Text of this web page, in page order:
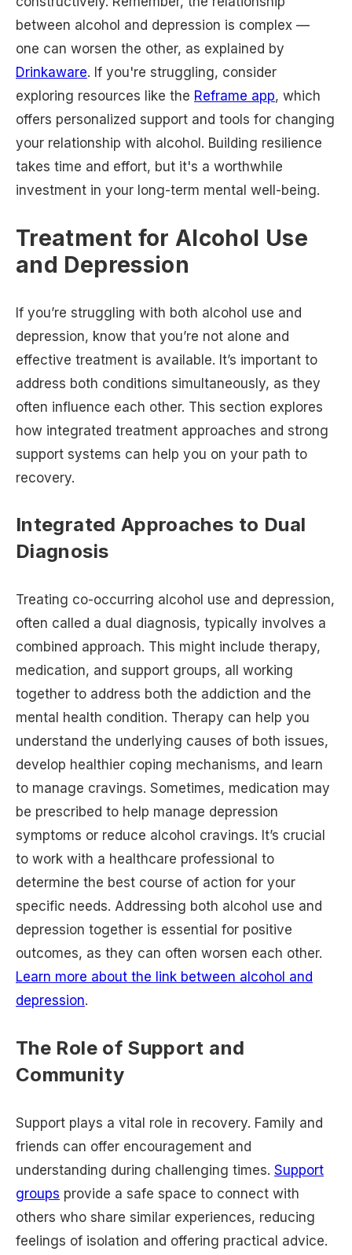
between alcohol and depression is complex —
one can worsen the other, as explained by
Drinkaware. If you're struggling, consider
exploring resources like the Reframe app, which
offers personalized support and tools for changing
your relationship with alcohol. Building resilience
takes time and effort, but it's a worthwhile
investment in your long-term mental well-being.
Treatment for Alcohol Use
and Depression
If you’re struggling with both alcohol use and
depression, know that you’re not alone and
effective treatment is available. It’s important to
address both conditions simultaneously, as they
often influence each other. This section explores
how integrated treatment approaches and strong
support systems can help you on your path to
recovery.
Integrated Approaches to Dual
Diagnosis
Treating co-occurring alcohol use and depression,
often called a dual diagnosis, typically involves a
combined approach. This might include therapy,
medication, and support groups, all working
together to address both the addiction and the
mental health condition. Therapy can help you
understand the underlying causes of both issues,
develop healthier coping mechanisms, and learn
to manage cravings. Sometimes, medication may
be prescribed to help manage depression
symptoms or reduce alcohol cravings. It’s crucial
to work with a healthcare professional to
determine the best course of action for your
specific needs. Addressing both alcohol use and
depression together is essential for positive
outcomes, as they can often worsen each other.
Learn more about the link between alcohol and
depression.
The Role of Support and
Community
Support plays a vital role in recovery. Family and
friends can offer encouragement and
understanding during challenging times. Support
groups provide a safe space to connect with
others who share similar experiences, reducing
feelings of isolation and offering practical advice.